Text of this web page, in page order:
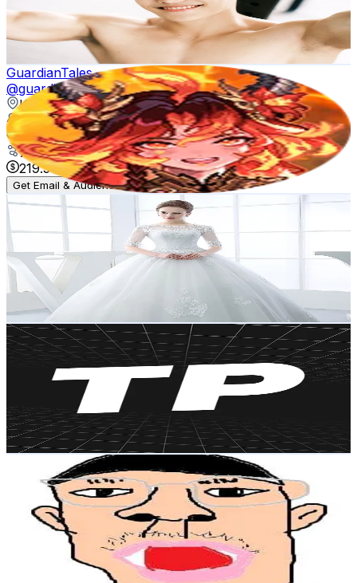
18.6 % Engagement Rate
252.2- 378.3USD Est. Pricing
Get Email & Audience Data
GuardianTales
@guardiantales_official
Korea, Republic of
137.2K Followers
14.1KAvg.Views
7.9% Engagement Rate
219.5- 329.2USD Est. Pricing
Get Email & Audience Data
Makeup Nail Hair
@
makeup.nail.hair8
Korea, Republic of
127.5K Followers
59.1KAvg.Views
1.6% Engagement Rate
203.9
- 305.8 USD Est. Pricing
Get Email & Audience Data
팀 포라
@greatpola
Korea, Republic of
117.8K Followers
Avg.Views
3.3
% Engagement Rate
188.4- 282.7USD Est. Pricing
Get Email & Audience Data
배주한(Bae Ju Han)
baejuhan1
Korea, Republic of
116.1K Followers
977.9KAvg.Views
% Engagement Rate
278.5 USD Est. Pricing
Get Email & Audience Data